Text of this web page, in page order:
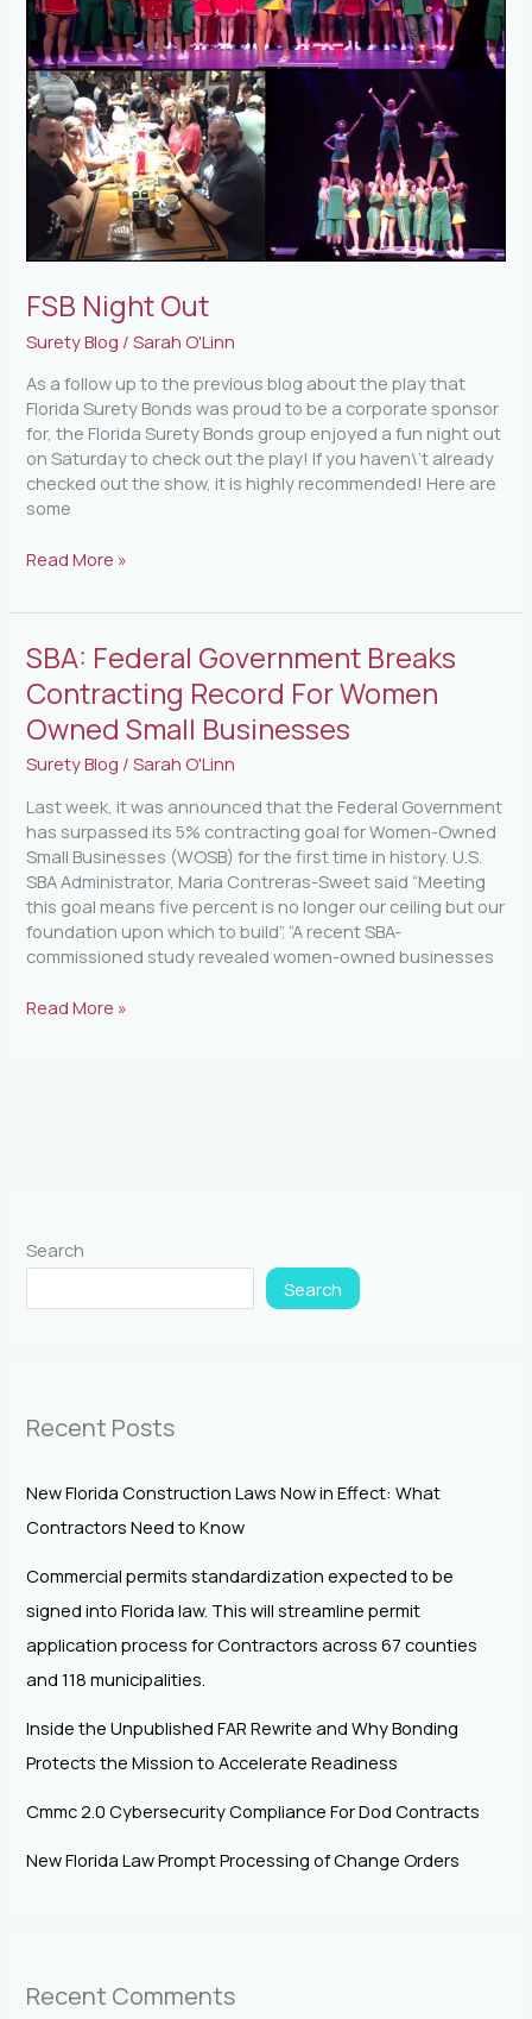
FSB Night Out
Surety Blog /Sarah O'Linn
As a follow up to the previous blog about the play that
Florida Surety Bonds was proud to be a corporate sponsor
for, the Florida Surety Bonds group enjoyed a fun night out
on Saturday to check out the play! If you haven\’t already
checked out the show, it is highly recommended! Here are
some
Read More »
SBA: Federal Government Breaks
Contracting Record For Women
Owned Small Businesses
Surety Blog /Sarah O'Linn
Last week, it was announced that the Federal Government
has surpassed its 5% contracting goal for Women-Owned
Small Businesses (WOSB) for the first time in history. U.S.
SBA Administrator, Maria Contreras-Sweet said “Meeting
this goal means five percent is no longer our ceiling but our
foundation upon which to build”. “A recent SBA-
commissioned study revealed women-owned businesses
SBA:
Federal
Government
Breaks
Record
For
Women
Owned
Small
Businesses
Read More »
Search
Search
Recent Posts
New Florida Construction Laws Now in Effect: What
Contractors Need to Know
Commercial permits standardization expected to be
signed into Florida law. This will streamline permit
application process for Contractors across 67 counties
and 118 municipalities.
Inside the Unpublished FAR Rewrite and Why Bonding
Protects the Mission to Accelerate Readiness
Cmmc 2.0 Cybersecurity Compliance For Dod Contracts
New Florida Law Prompt Processing of Change Orders
Recent Comments